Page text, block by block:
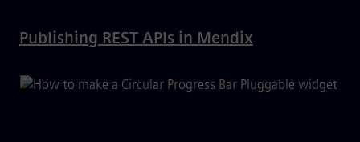
Publishing REST APIs in Mendix